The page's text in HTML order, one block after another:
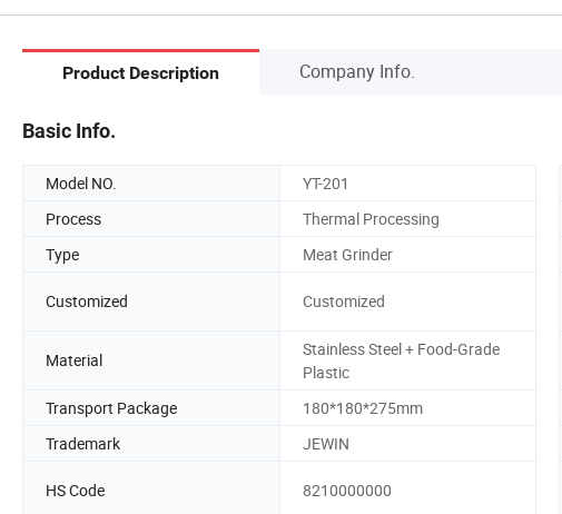
Product Description Company Info.
Basic Info.
Model NO. YT-201
Process
Thermal Processing
Type
Meat Grinder
Customized Customized
Material
Stainless Steel + Food-Grade
Plastic
Transport Package
180*180*275mm
Trademark
JEWIN
HS Code 8210000000